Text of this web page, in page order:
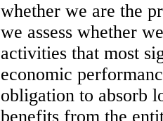
whether we are the
we assess whether
activities that most
economic
obligation to absorb
benefits from the